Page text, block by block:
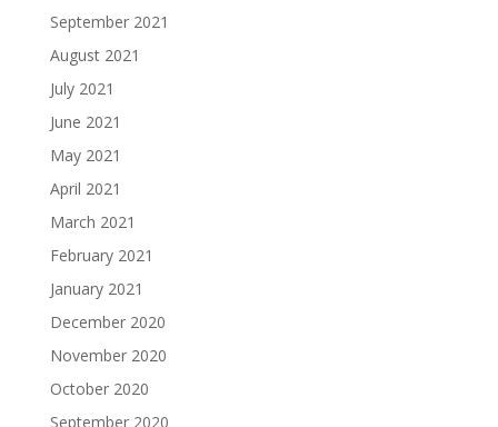
September 2021
August 2021
July 2021
June 2021
May 2021
April 2021
March 2021
February 2021
January 2021
December 2020
November 2020
October 2020
September 2020